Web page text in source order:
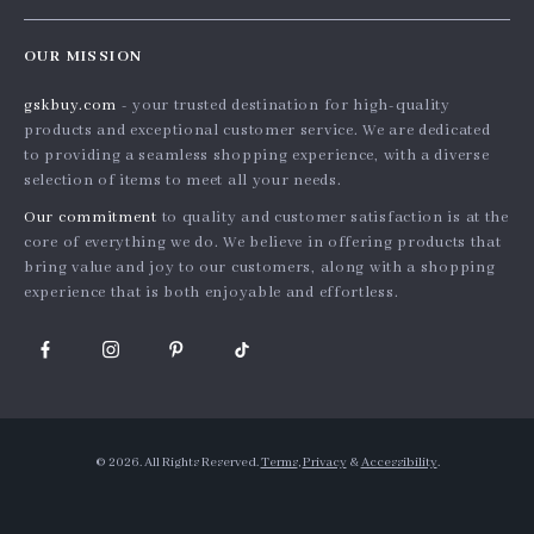
Affiliates
Investor Relations
Sustainability
Philosophy
Country Availability
Returns center
Payment Methods
What’s New
Account
Privacy Policy
Terms and Conditions
OUR MISSION
gskbuy.com - your trusted destination for high-quality
products and exceptional customer service. We are dedicated
to providing a seamless shopping experience, with a diverse
selection of items to meet all your needs.
Our commitment to quality and customer satisfaction is at the
core of everything we do. We believe in offering products that
bring value and joy to our customers, along with a shopping
experience that is both enjoyable and effortless.
© 2026. All Rights Reserved.Terms,Privacy&Accessibility.